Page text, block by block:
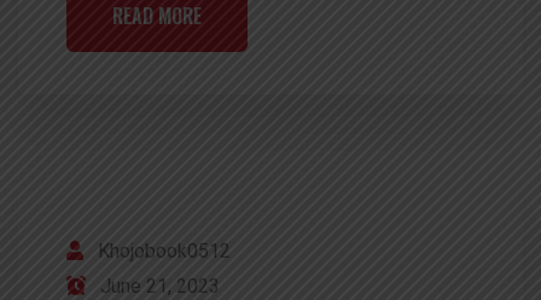
READ MORE
Khojobook0512
June 21, 2023